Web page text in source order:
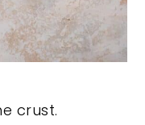
crust.